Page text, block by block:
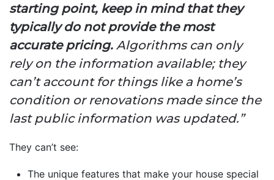
starting point, keep in mind that they
typically do not provide the most
accurate pricing. Algorithms can only
rely on the information available; they
can’t account for things like a home’s
condition or renovations made since the
last public information was updated.”
They can’t see:
The unique features that make your house special